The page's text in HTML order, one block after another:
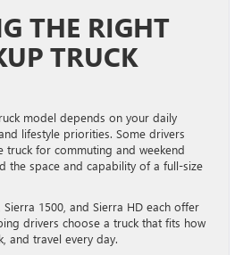
THE RIGHT
TRUCK
model depends on your daily
lifestyle priorities. Some drivers
truck for commuting and weekend
the space and capability of a full-size
Sierra 1500, and Sierra HD each offer
drivers choose a truck that fits how
and travel every day.